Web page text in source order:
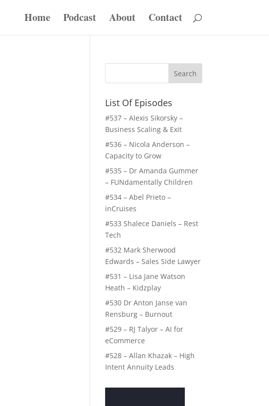
Home Podcast About Contact
List Of Episodes
#537 – Alexis Sikorsky –
Business Scaling & Exit
#536 – Nicola Anderson –
Capacity to Grow
#535 – Dr Amanda Gummer
– FUNdamentally Children
#534 – Abel Prieto –
inCruises
#533 Shalece Daniels – Rest
Tech
#532 Mark Sherwood
Edwards – Sales Side Lawyer
#531 – Lisa Jane Watson
Heath – Kidzplay
#530 Dr Anton Janse van
Rensburg – Burnout
#529 – RJ Talyor – AI for
eCommerce
#528 – Allan Khazak – High
Intent Annuity Leads